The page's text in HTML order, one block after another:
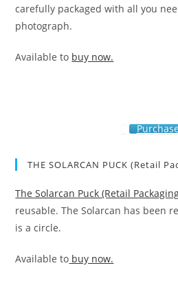
carefully packaged with all you
photograph.
Available to buy now.
THE SOLARCAN PUCK (Retail
The Solarcan Puck (Retail
reusable. The Solarcan has been
is a circle.
Available to buy now.